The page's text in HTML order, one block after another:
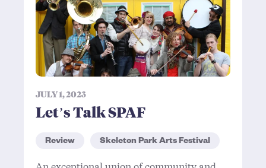
JULY 1, 2023
Let’s Talk SPAF
Review Skeleton Park Arts Festival